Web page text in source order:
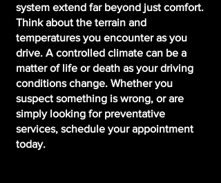
system extend far beyond just comfort.
Think about the terrain and
temperatures you encounter as you
drive. A controlled climate can be a
matter of life or death as your driving
conditions change. Whether you
suspect something is wrong, or are
simply looking for preventative
services, schedule your appointment
today.